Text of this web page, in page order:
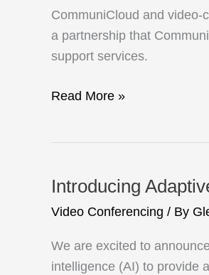
Interop
Support
Hybrid
CommuniCloud and video-
a partnership that
support services.
CommuniCloud
communications
Telehealth
Tasmania:
Just
Read More »
Introducing
Video Conferencing / By
We are excited to
intelligence (AI) to provide